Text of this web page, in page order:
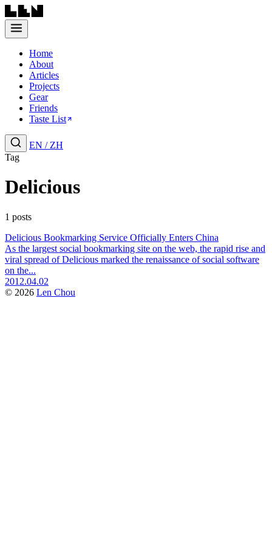
Home
About
Articles
Projects
Gear
Friends
Taste List
EN / ZH
Tag
Delicious
1 posts
Delicious Bookmarking Service Officially Enters China
As the largest social bookmarking site on the web, the rapid rise and
viral spread of Delicious marked the renaissance of social software
on the...
2012.04.02
© 2026 Len Chou